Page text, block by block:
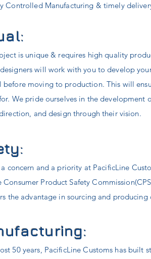
Controlled Manufacturing & timely
is unique & requires high quality
will work with you to develop
before moving to production. This will
We pride ourselves in the development
and design through their vision.
a concern and a priority at PacificLine
Consumer Product Safety
the advantage in sourcing and producing
50 years, PacificLine Customs has built